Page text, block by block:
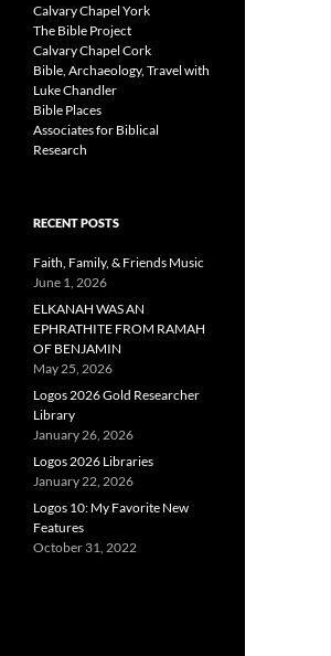
Calvary Chapel York
The Bible Project
Calvary Chapel Cork
Bible, Archaeology, Travel with
Luke Chandler
Bible Places
Associates for Biblical
Research
RECENT POSTS
Faith, Family, & Friends Music
June 1, 2026
ELKANAH WAS AN
EPHRATHITE FROM RAMAH
OF BENJAMIN
May 25, 2026
Logos 2026 Gold Researcher
Library
January 26, 2026
Logos 2026 Libraries
January 22, 2026
Logos 10: My Favorite New
Features
October 31, 2022